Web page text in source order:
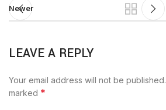
Newer
LEAVE A REPLY
Your email address will not be published.
marked *